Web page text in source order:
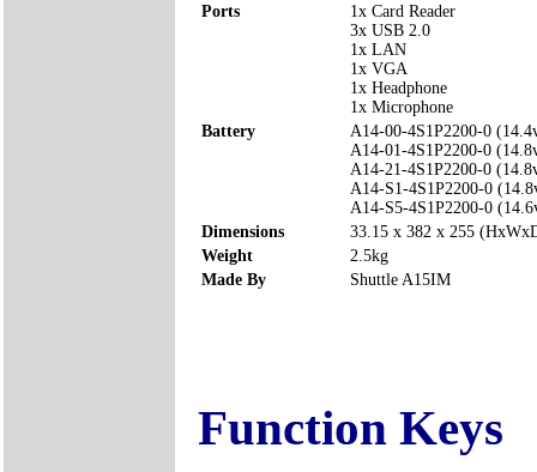
Ports
1x Card Reader
3x USB 2.0
1x LAN
1x VGA
1x Headphone
1x Microphone
Battery
A14-00-4S1P2200-0
A14-01-4S1P2200-0
A14-21-4S1P2200-0
A14-S1-4S1P2200-0
A14-S5-4S1P2200-0
Dimensions
33.15 x 382 x 255
Weight
2.5kg
Made By
Shuttle A15IM
Function Keys